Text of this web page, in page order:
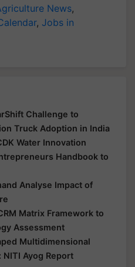
News,
, Jobs in
Challenge to
Truck Adoption in India
Water Innovation
Handbook to
Analyse Impact of
Matrix Framework to
Assessment
Multidimensional
Ayog Report